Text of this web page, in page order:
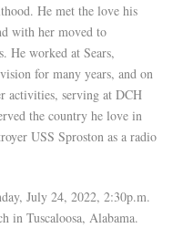
He met the love his
with her moved to
He worked at Sears,
for many years, and on
activities, serving at DCH
the country he love in
USS Sproston as a radio
July 24, 2022, 2:30p.m.
in Tuscaloosa, Alabama.